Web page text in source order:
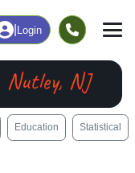
Login
Nutley, NJ
Education Statistical